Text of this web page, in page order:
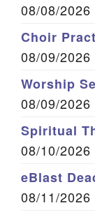
08/08/2026
Choir
08/09/2026
Worship
08/09/2026
Spiritual
08/10/2026
eBlast
08/11/2026